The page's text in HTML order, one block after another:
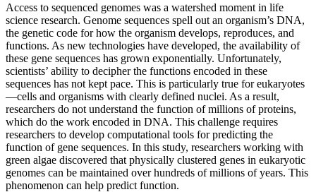
Access to sequenced genomes was a watershed moment in life
science research. Genome sequences spell out an organism’s DNA,
the genetic code for how the organism develops, reproduces, and
functions. As new technologies have developed, the availability of
these gene sequences has grown exponentially. Unfortunately,
scientists’ ability to decipher the functions encoded in these
sequences has not kept pace. This is particularly true for eukaryotes
—cells and organisms with clearly defined nuclei. As a result,
researchers do not understand the function of millions of proteins,
which do the work encoded in DNA. This challenge requires
researchers to develop computational tools for predicting the
function of gene sequences. In this study, researchers working with
green algae discovered that physically clustered genes in eukaryotic
genomes can be maintained over hundreds of millions of years. This
phenomenon can help predict function.